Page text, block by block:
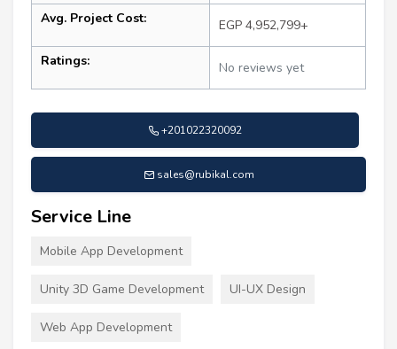
Avg. Project Cost: EGP 4,952,799+
Ratings: No reviews yet
+201022320092
sales@rubikal.com
Service Line
Mobile App Development
Unity 3D Game Development UI-UX Design
Web App Development